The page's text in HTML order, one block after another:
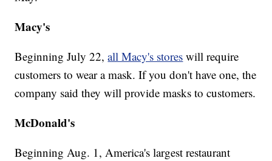
Macy's
Beginning July 22,all Macy's stores will require
customers to wear a mask. If you don't have one, the
company said they will provide masks to customers.
McDonald's
Beginning Aug. 1, America's largest restaurant